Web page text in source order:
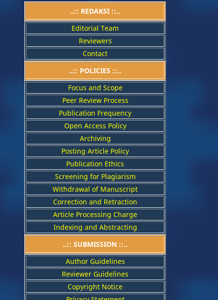
..:: REDAKSI ::..
Editorial Team
Reviewers
Contact
..:: POLICIES ::..
Focus and Scope
Peer Review Process
Publication Frequency
Open Access Policy
Archiving
Posting Article Policy
Publication Ethics
Screening for Plagiarism
Withdrawal of Manuscript
Correction and Retraction
Article Processing Charge
Indexing and Abstracting
..:: SUBMISSION ::..
Author Guidelines
Reviewer Guidelines
Copyright Notice